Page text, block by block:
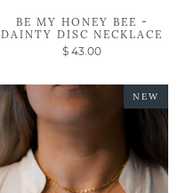
BE MY HONEY BEE -
DAINTY DISC NECKLACE
$ 43.00
NEW